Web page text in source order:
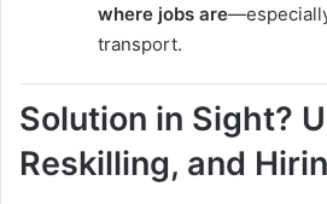
where jobs are
transport.
Solution in Sight?
Reskilling, and